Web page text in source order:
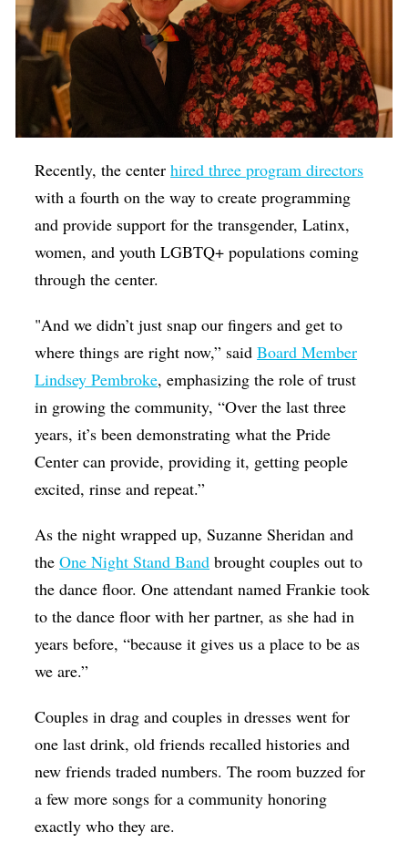
Recently, the centerhired three program directors
with a fourth on the way to create programming
and provide support for the transgender, Latinx,
women, and youth LGBTQ+ populations coming
through the center.
"And we didn’t just snap our fingers and get to
where things are right now,” saidBoard Member
Lindsey Pembroke, emphasizing the role of trust
in growing the community, “Over the last three
years, it’s been demonstrating what the Pride
Center can provide, providing it, getting people
excited, rinse and repeat.”
As the night wrapped up, Suzanne Sheridan and
theOne Night Stand Band brought couples out to
the dance floor. One attendant named Frankie took
to the dance floor with her partner, as she had in
years before, “because it gives us a place to be as
we are.”
Couples in drag and couples in dresses went for
one last drink, old friends recalled histories and
new friends traded numbers. The room buzzed for
a few more songs for a community honoring
exactly who they are.